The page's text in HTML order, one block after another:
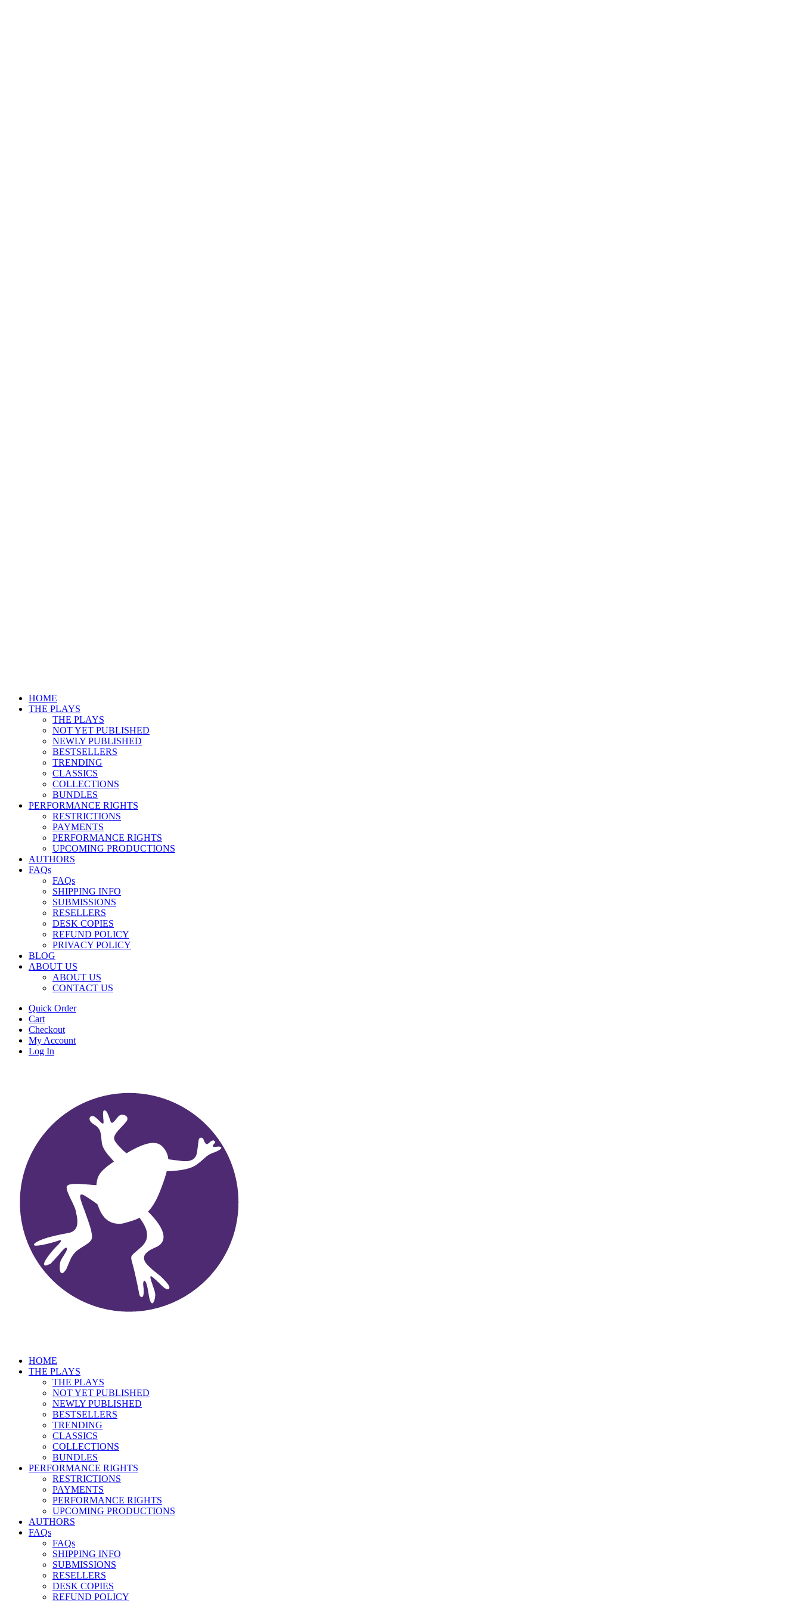
HOME
THE PLAYS
THE PLAYS
NOT YET PUBLISHED
NEWLY PUBLISHED
BESTSELLERS
TRENDING
CLASSICS
COLLECTIONS
BUNDLES
PERFORMANCE RIGHTS
RESTRICTIONS
PAYMENTS
PERFORMANCE RIGHTS
UPCOMING PRODUCTIONS
AUTHORS
FAQs
FAQs
SHIPPING INFO
SUBMISSIONS
RESELLERS
DESK COPIES
REFUND POLICY
PRIVACY POLICY
BLOG
ABOUT US
ABOUT US
CONTACT US
Quick Order
Cart
Checkout
My Account
Log In
HOME
THE PLAYS
THE PLAYS
NOT YET PUBLISHED
NEWLY PUBLISHED
BESTSELLERS
TRENDING
CLASSICS
COLLECTIONS
BUNDLES
PERFORMANCE RIGHTS
RESTRICTIONS
PAYMENTS
PERFORMANCE RIGHTS
UPCOMING PRODUCTIONS
AUTHORS
FAQs
FAQs
SHIPPING INFO
SUBMISSIONS
RESELLERS
DESK COPIES
REFUND POLICY